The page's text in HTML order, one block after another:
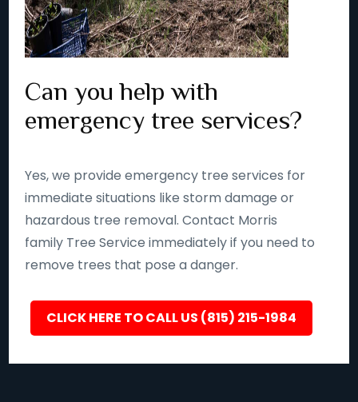
Can you help with
emergency tree services?
Yes, we provide emergency tree services for
immediate situations like storm damage or
hazardous tree removal. Contact Morris
family Tree Service immediately if you need to
remove trees that pose a danger.
CLICK HERE TO CALL US (815) 215-1984